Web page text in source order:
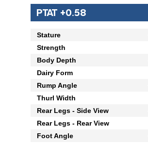
PTAT +0.58
Stature
Strength
Body Depth
Dairy Form
Rump Angle
Thurl Width
Rear Legs - Side View
Rear Legs - Rear View
Foot Angle